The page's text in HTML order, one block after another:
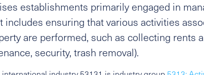
establishments primarily engaged in
includes ensuring that various activities
are performed, such as collecting rents
security, trash removal).